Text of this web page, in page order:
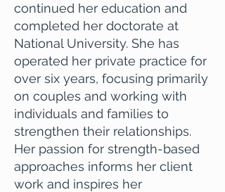
continued her education and
completed her doctorate at
National University. She has
operated her private practice for
over six years, focusing primarily
on couples and working with
individuals and families to
strengthen their relationships.
Her passion for strength-based
approaches informs her client
work and inspires her